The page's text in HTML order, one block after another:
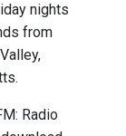
nights
from
Radio